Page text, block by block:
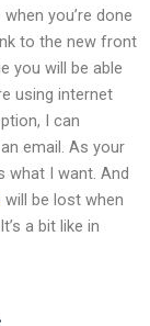
you’re done
to the new front
you will be able
using internet
I can
email. As your
what I want. And
will be lost when
a bit like in